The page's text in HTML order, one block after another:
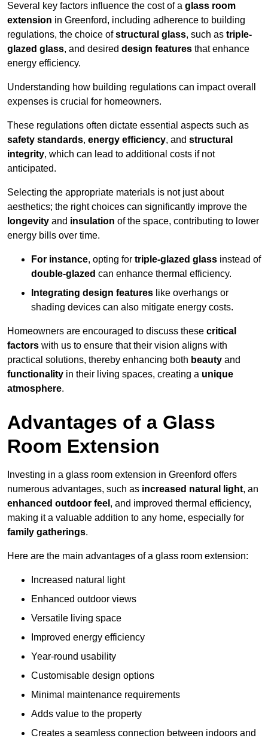
Several key factors influence the cost of a glass room
extension in Greenford, including adherence to building
regulations, the choice ofstructural glass, such as triple-
glazed glass, and desired design features that enhance
energy efficiency.
Understanding how building regulations can impact overall
expenses is crucial for homeowners.
These regulations often dictate essential aspects such as
safety standards, energy efficiency, and structural
integrity, which can lead to additional costs if not
anticipated.
Selecting the appropriate materials is not just about
aesthetics; the right choices can significantly improve the
longevity and insulation of the space, contributing to lower
energy bills over time.
For instance, opting for triple-glazed glass instead of
double-glazed can enhance thermal efficiency.
Integrating design features like overhangs or
shading devices can also mitigate energy costs.
Homeowners are encouraged to discuss these critical
factors with us to ensure that their vision aligns with
practical solutions, thereby enhancing both beauty and
functionality in their living spaces, creating a unique
atmosphere.
Advantages of a Glass
Room Extension
Investing in a glass room extension in Greenford offers
numerous advantages, such as increased natural light, an
enhanced outdoor feel , and improved thermal efficiency,
making it a valuable addition to any home, especially for
family gatherings.
Here are the main advantages of a glass room extension:
Increased natural light
Enhanced outdoor views
Versatile living space
Improved energy efficiency
Year-round usability
Customisable design options
Minimal maintenance requirements
Adds value to the property
Creates a seamless connection between indoors and